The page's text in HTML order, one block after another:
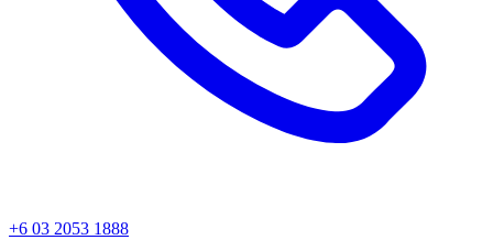
+6 03 2053 1888